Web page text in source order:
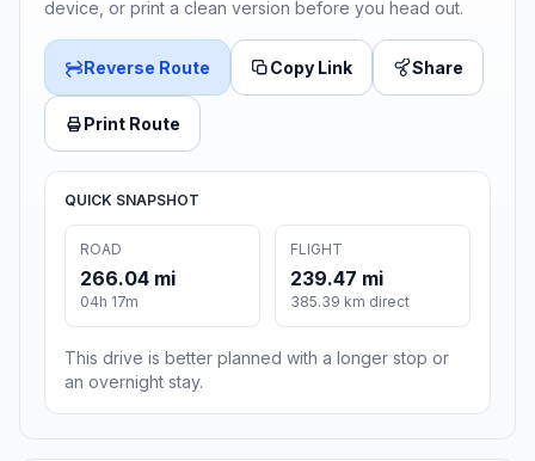
device, or print a clean version before you head out.
Reverse Route Copy Link Share
Print Route
QUICK SNAPSHOT
ROAD
266.04 mi
04h 17m
FLIGHT
239.47 mi
385.39 km direct
This drive is better planned with a longer stop or
an overnight stay.